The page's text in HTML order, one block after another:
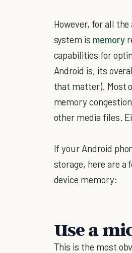
However, for all
system is memory
capabilities for
Android is, its
that matter). Most
memory
other media files.
If your Android
storage, here are a
device memory:
Use a
This is the most